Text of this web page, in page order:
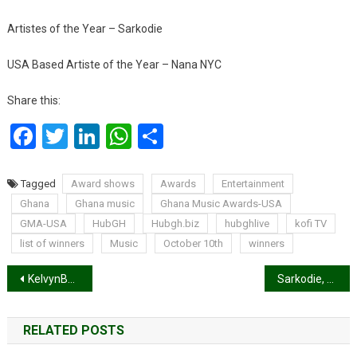
Artistes of the Year – Sarkodie
USA Based Artiste of the Year – Nana NYC
Share this:
Facebook
Twitter
LinkedIn
WhatsApp
Share
Tagged Award shows Awards
Entertainment
Ghana
Ghana music
Ghana Music Awards-USA
GMA-USA
HubGH Hubgh.biz hubghlive
kofi TV
list of winners
Music October 10th winners
Post
navigation
KelvynBoy announces release date of debut ‘Black Star’ Album.
RELATED POSTS